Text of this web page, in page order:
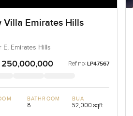
Villa Emirates Hills
E, Emirates Hills
250,000,000 Ref no: LP47567
BATHROOM
8
BUA
52,000 sqft